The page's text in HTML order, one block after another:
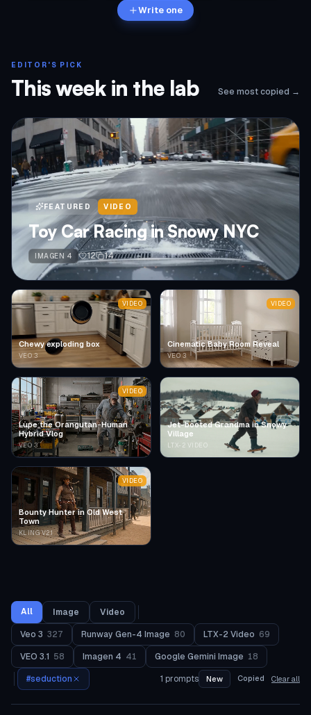
Write one
EDITOR'S PICK
This week in the lab See most copied →
FEATURED VIDEO
Toy Car Racing in Snowy NYC
IMAGEN 4 12 14
Chewy exploding box
VEO 3
VIDEO
Cinematic Baby Room Reveal
VEO 3
VIDEO
Lupe the Orangutan-Human
Hybrid Vlog
VEO 3
VIDEO
Jet-booted Grandma in Snowy
Village
LTX-2 VIDEO
Bounty Hunter in Old West
Town
KLING V2.1
VIDEO
All Image
Video
Veo 3 327 Runway Gen-4 Image 80 LTX-2 Video 69
VEO 3.1 58 Imagen 4 41 Google Gemini Image 18
#seduction 1 prompts New Copied Clear all